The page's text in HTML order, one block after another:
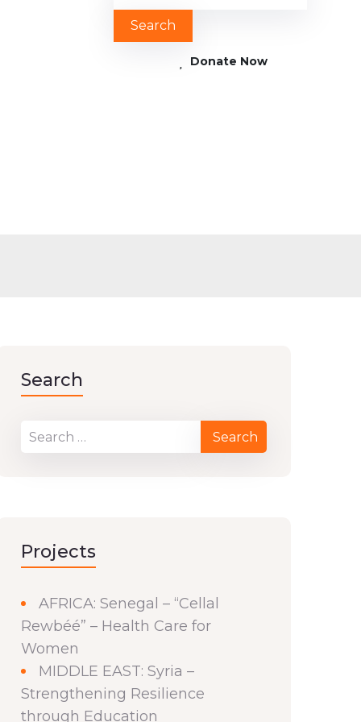
Donate Now
Search
Projects
AFRICA: Senegal – “Cellal
Rewbéé” – Health Care for
Women
MIDDLE EAST: Syria –
Strengthening Resilience
through Education